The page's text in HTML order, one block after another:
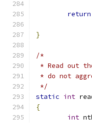
return
}
/*
* Read out
* do not
*/
static int
{
int